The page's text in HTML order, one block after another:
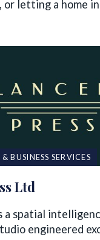
or letting a home
BUSINESS SERVICES
Ltd
a spatial
engineered